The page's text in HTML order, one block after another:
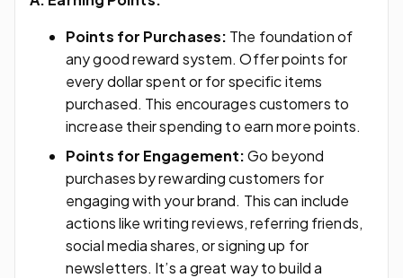
Points for Purchases: The foundation of
any good reward system. Offer points for
every dollar spent or for specific items
purchased. This encourages customers to
increase their spending to earn more points.
Points for Engagement:Go beyond
purchases by rewarding customers for
engaging with your brand. This can include
actions like writing reviews, referring friends,
social media shares, or signing up for
newsletters. It’s a great way to build a